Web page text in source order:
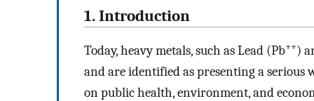
1. Introduction
Today, heavy metals, such as Lead (Pb++)
and are identified as presenting a serious
on public health, environment, and